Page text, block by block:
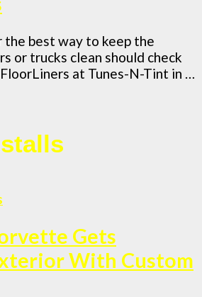
best way to keep the
or trucks clean should check
at Tunes-N-Tint in …
Gets
With Custom